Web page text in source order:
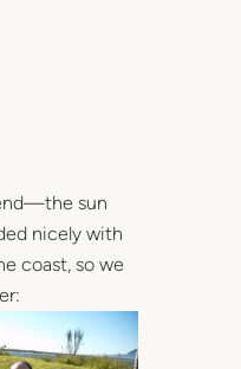
sun
nicely with
coast, so we